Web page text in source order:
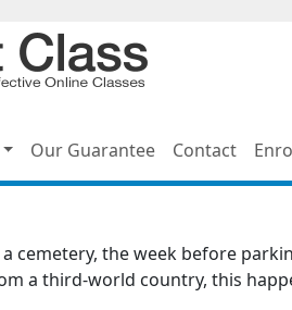
Our Guarantee Contact
cemetery, the week before
a third-world country, this